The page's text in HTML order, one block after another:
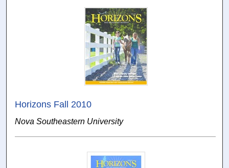
Horizons Fall 2010
Nova Southeastern University